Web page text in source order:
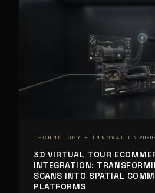
TECHNOLOGY & INNOVATION
3D VIRTUAL TOUR
INTEGRATION:
SCANS INTO SPATIAL
PLATFORMS